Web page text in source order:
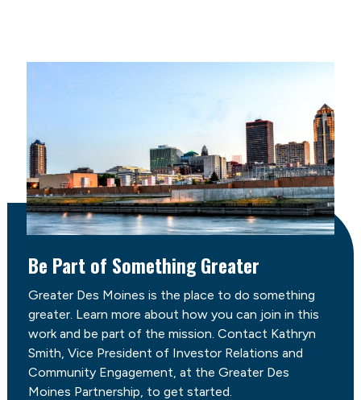
Be Part of Something Greater
Greater Des Moines is the place to do something
greater. Learn more about how you can join in this
work and be part of the mission. Contact Kathryn
Smith, Vice President of Investor Relations and
Community Engagement, at the Greater Des
Moines Partnership, to get started.